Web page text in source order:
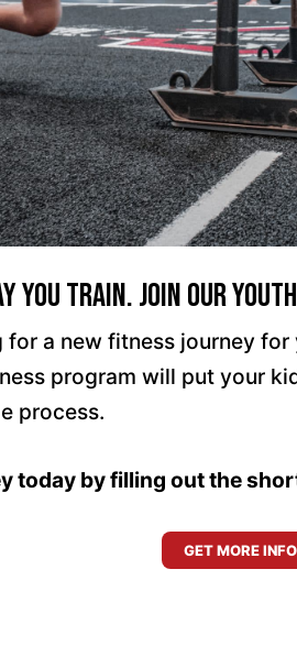
You Train. Join Our
a new fitness journey
program will put your
process.
today by filling out the
GET MORE